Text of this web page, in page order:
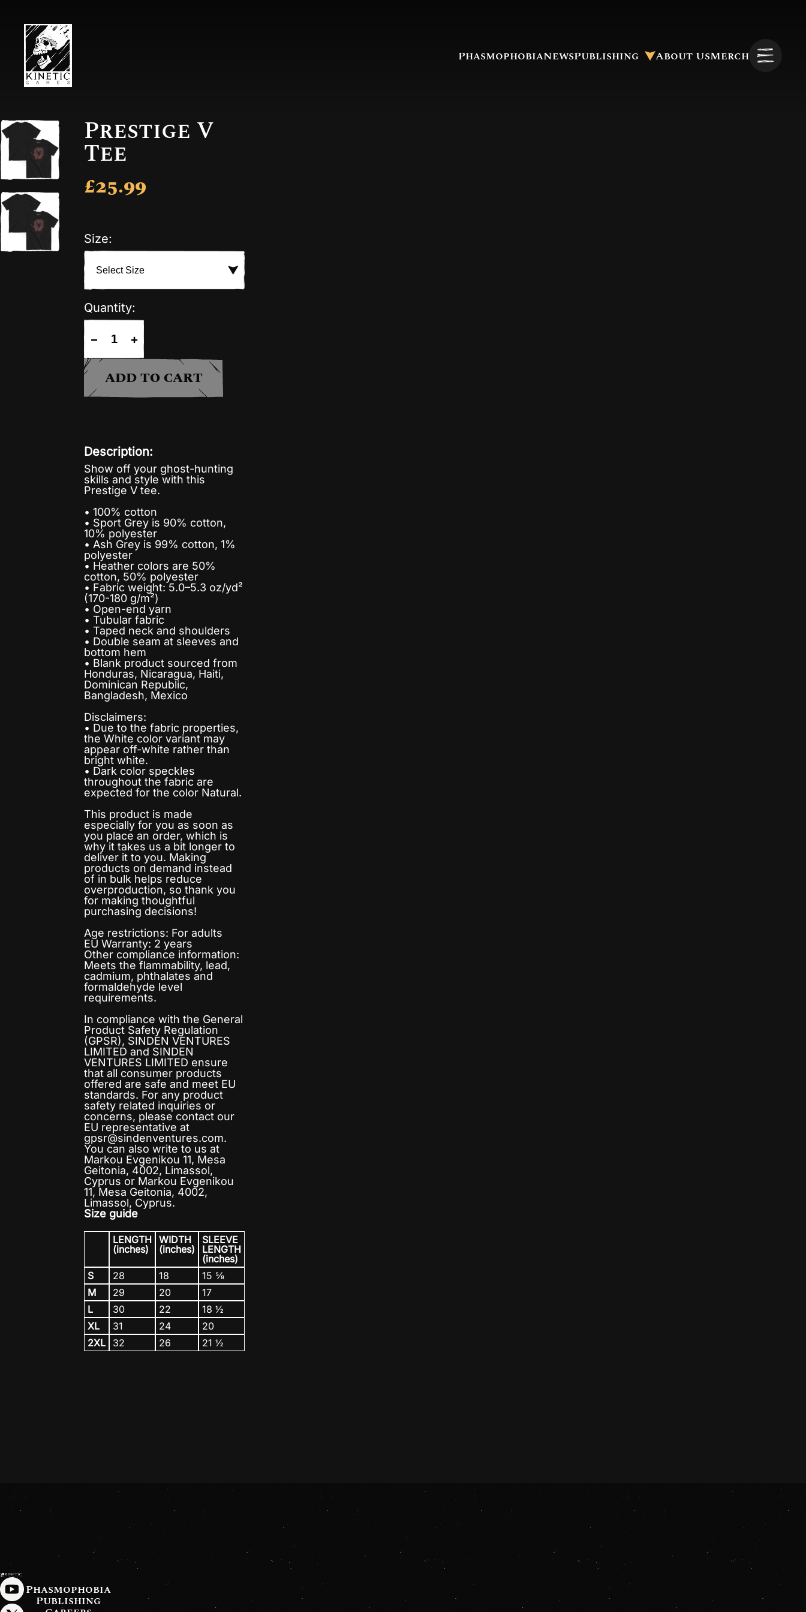
PhasmophobiaNewsPublishing
About UsMerch
Prestige V
Tee
£25.99
Size:
Quantity:
+
−
ADD TO CART
Description:
Show off your ghost-hunting
skills and style with this
Prestige V tee.
• 100% cotton
• Sport Grey is 90% cotton,
10% polyester
• Ash Grey is 99% cotton, 1%
polyester
• Heather colors are 50%
cotton, 50% polyester
• Fabric weight: 5.0–5.3 oz/yd²
(170-180 g/m²)
• Open-end yarn
• Tubular fabric
• Taped neck and shoulders
• Double seam at sleeves and
bottom hem
• Blank product sourced from
Honduras, Nicaragua, Haiti,
Dominican Republic,
Bangladesh, Mexico
Disclaimers:
• Due to the fabric properties,
the White color variant may
appear off-white rather than
bright white.
• Dark color speckles
throughout the fabric are
expected for the color Natural.
This product is made
especially for you as soon as
you place an order, which is
why it takes us a bit longer to
deliver it to you. Making
products on demand instead
of in bulk helps reduce
overproduction, so thank you
for making thoughtful
purchasing decisions!
Age restrictions: For adults
EU Warranty: 2 years
Other compliance information:
Meets the flammability, lead,
cadmium, phthalates and
formaldehyde level
requirements.
In compliance with the General
Product Safety Regulation
(GPSR), SINDEN VENTURES
LIMITED and SINDEN
VENTURES LIMITED ensure
that all consumer products
offered are safe and meet EU
standards. For any product
safety related inquiries or
concerns, please contact our
EU representative at
gpsr@sindenventures.com.
You can also write to us at
Markou Evgenikou 11, Mesa
Geitonia, 4002, Limassol,
Cyprus or Markou Evgenikou
11, Mesa Geitonia, 4002,
Limassol, Cyprus.
Size guide
LENGTH
(inches)
WIDTH
(inches)
SLEEVE
LENGTH
(inches)
S
28 18
15 ⅝
M
29 20
17
L
30 22
18 ½
XL
31 24
20
2XL
32 26 21 ½
Phasmophobia
Publishing